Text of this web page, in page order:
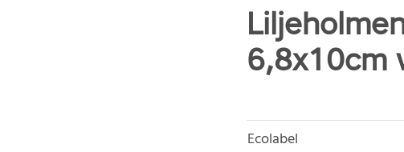
6,8x10cm
Ecolabel